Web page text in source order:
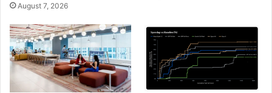
August 7, 2026